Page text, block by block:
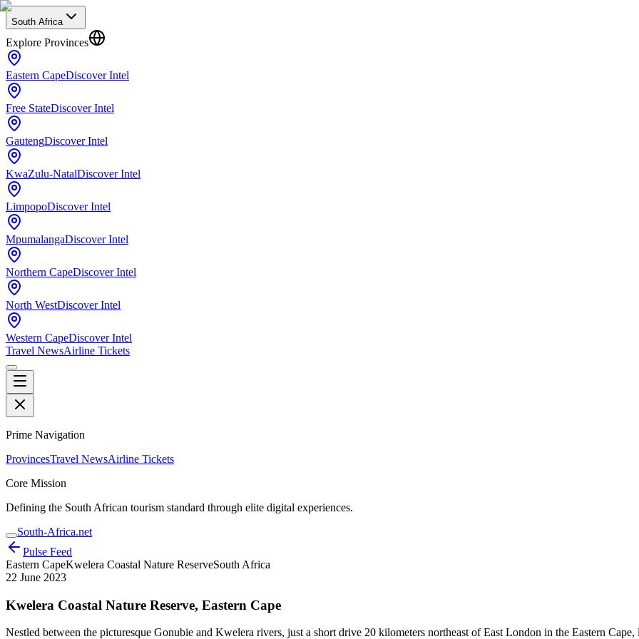
South Africa
Explore Provinces
Eastern CapeDiscover Intel
Free StateDiscover Intel
GautengDiscover Intel
KwaZulu-NatalDiscover Intel
LimpopoDiscover Intel
MpumalangaDiscover Intel
Northern CapeDiscover Intel
North WestDiscover Intel
Western CapeDiscover Intel
Travel NewsAirline Tickets
Prime Navigation
ProvincesTravel NewsAirline Tickets
Core Mission
Defining the South African tourism standard through elite digital experiences.
South-Africa.net
Pulse Feed
Eastern CapeKwelera Coastal Nature ReserveSouth Africa
22 June 2023
Kwelera Coastal Nature Reserve, Eastern Cape
Nestled between the picturesque Gonubie and Kwelera rivers, just a short drive 20 kilometers northeast of East London in the Eastern Cape,